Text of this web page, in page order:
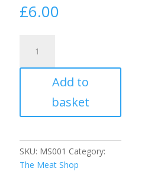
£6.00
Breast
x
Add to
basket
SKU: MS001 Category:
The Meat Shop